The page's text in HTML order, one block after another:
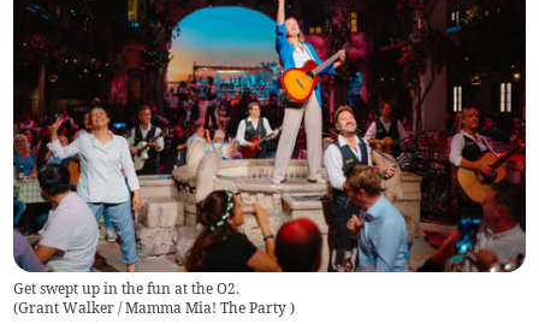
Get swept up in the fun at the O2.
(Grant Walker / Mamma Mia! The Party)